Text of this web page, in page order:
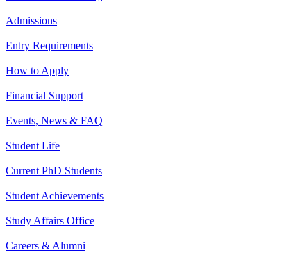
Admissions
Entry Requirements
How to Apply
Financial Support
Events, News & FAQ
Student Life
Current PhD Students
Student Achievements
Study Affairs Office
Careers & Alumni